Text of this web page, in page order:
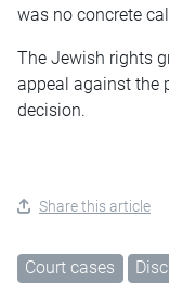
was no concrete
The Jewish rights
appeal against the
decision.
Share this article
Court cases